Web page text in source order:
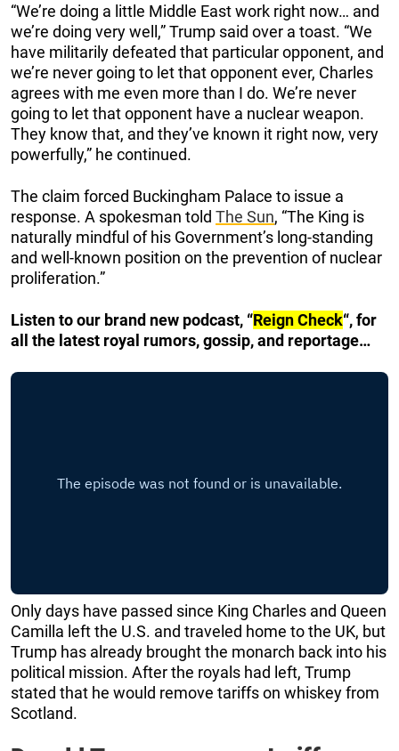
“We’re doing a little Middle East work right now… and
we’re doing very well,” Trump said over a toast. “We
have militarily defeated that particular opponent, and
we’re never going to let that opponent ever, Charles
agrees with me even more than I do. We’re never
going to let that opponent have a nuclear weapon.
They know that, and they’ve known it right now, very
powerfully,” he continued.
The claim forced Buckingham Palace to issue a
response. A spokesman told The Sun, “The King is
naturally mindful of his Government’s long-standing
and well-known position on the prevention of nuclear
proliferation.”
Listen to our brand new podcast, “Reign Check“, for
all the latest royal rumors, gossip, and reportage…
Only days have passed since King Charles and Queen
Camilla left the U.S. and traveled home to the UK, but
Trump has already brought the monarch back into his
political mission. After the royals had left, Trump
stated that he would remove tariffs on whiskey from
Scotland.